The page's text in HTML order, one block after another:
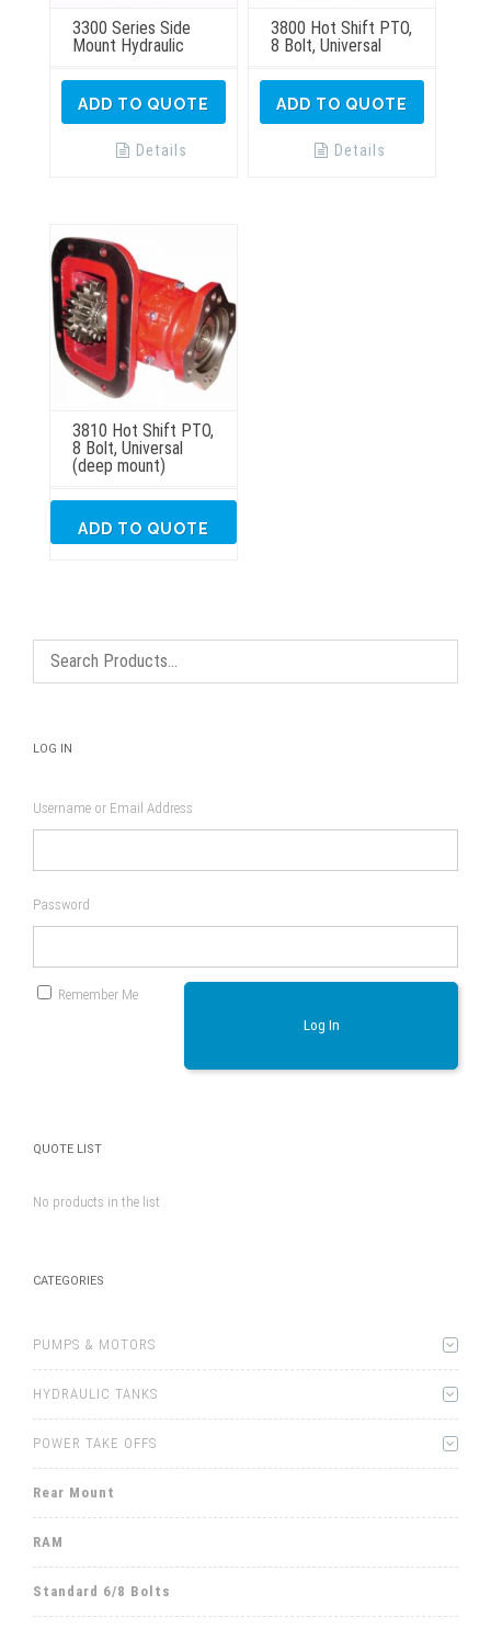
3300 Series Side
Mount Hydraulic
ADD TO QUOTE
Details
3800 Hot Shift PTO,
8 Bolt, Universal
ADD TO QUOTE
Details
3810 Hot Shift PTO,
8 Bolt, Universal
(deep mount)
ADD TO QUOTE
LOG IN
Username or Email Address
Password
Remember Me
Log In
QUOTE LIST
No products in the list
CATEGORIES
PUMPS & MOTORS
HYDRAULIC TANKS
POWER TAKE OFFS
Rear Mount
RAM
Standard 6/8 Bolts